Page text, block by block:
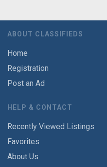
ABOUT CLASSIFIEDS
Home
Registration
Post an Ad
HELP & CONTACT
Recently Viewed Listings
Favorites
About Us